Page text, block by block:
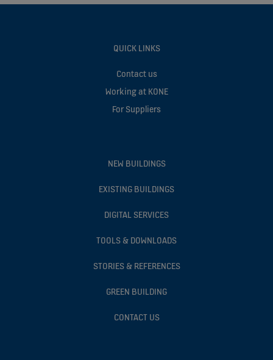
QUICK LINKS
Contact us
Working at KONE
For Suppliers
NEW BUILDINGS
EXISTING BUILDINGS
DIGITAL SERVICES
TOOLS & DOWNLOADS
STORIES & REFERENCES
GREEN BUILDING
CONTACT US